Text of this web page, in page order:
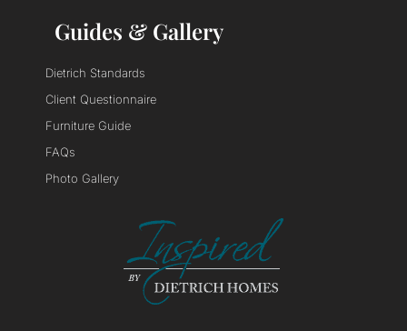
Guides & Gallery
Dietrich Standards
Client Questionnaire
Furniture Guide
FAQs
Photo Gallery